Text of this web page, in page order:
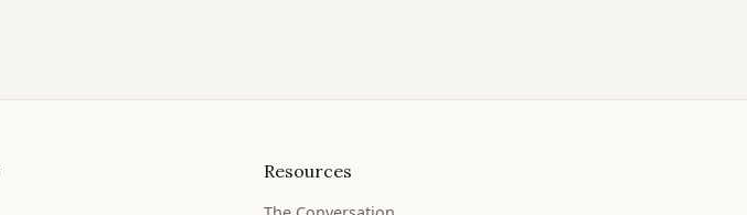
Resources